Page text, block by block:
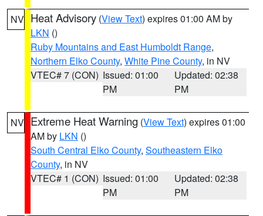
NV Heat Advisory (View Text) expires 01:00 AM by
LKN ()
Ruby Mountains and East Humboldt Range,
Northern Elko County, White Pine County, in NV
VTEC# 7 (CON) Issued: 01:00
PM
Updated: 02:38
PM
NV Extreme Heat Warning (View Text) expires 01:00
AM by LKN ()
South Central Elko County, Southeastern Elko
County, in NV
VTEC# 1 (CON) Issued: 01:00
PM
Updated: 02:38
PM